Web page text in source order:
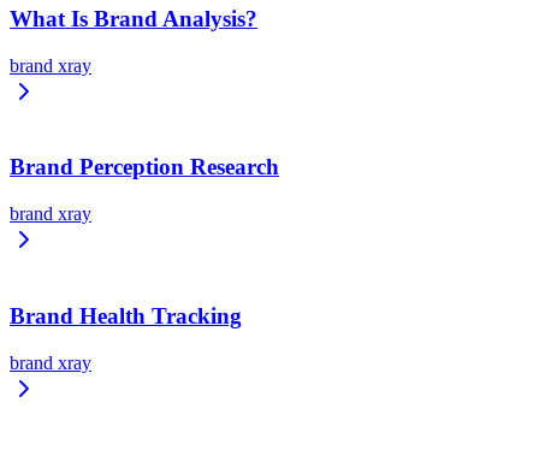
What Is Brand Analysis?
brand xray
Brand Perception Research
brand xray
Brand Health Tracking
brand xray